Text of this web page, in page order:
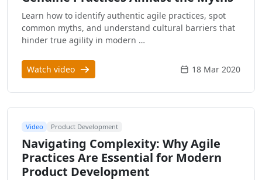
Learn how to identify authentic agile practices, spot
common myths, and understand cultural barriers that
hinder true agility in modern …
Watch video 18 Mar 2020
Video Product Development
Navigating Complexity: Why Agile
Practices Are Essential for Modern
Product Development